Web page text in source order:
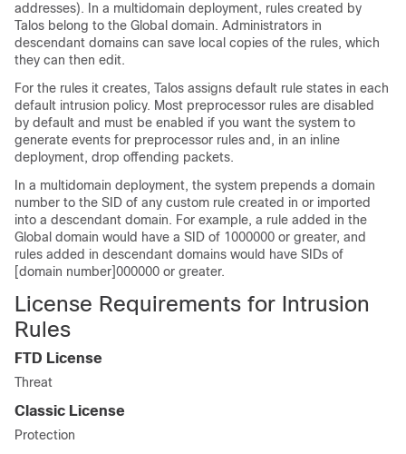
addresses). In a multidomain deployment, rules created by
Talos belong to the Global domain. Administrators in
descendant domains can save local copies of the rules, which
they can then edit.
For the rules it creates, Talos assigns default rule states in each
default intrusion policy. Most preprocessor rules are disabled
by default and must be enabled if you want the system to
generate events for preprocessor rules and, in an inline
deployment, drop offending packets.
In a multidomain deployment, the system prepends a domain
number to the SID of any custom rule created in or imported
into a descendant domain. For example, a rule added in the
Global domain would have a SID of 1000000 or greater, and
rules added in descendant domains would have SIDs of
[domain number]000000 or greater.
License Requirements for Intrusion
Rules
FTD License
Threat
Classic License
Protection